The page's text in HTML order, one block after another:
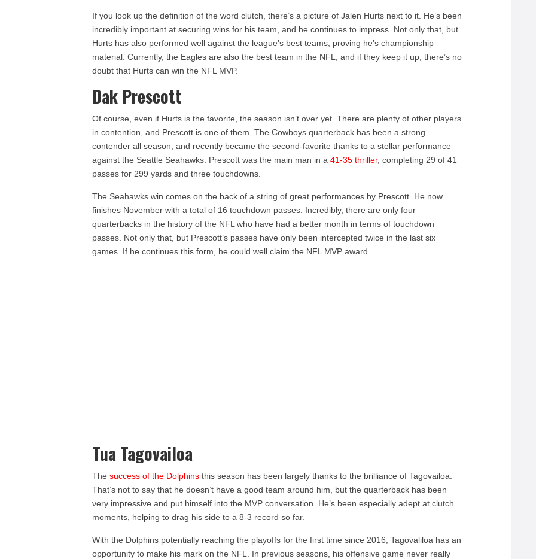
If you look up the definition of the word clutch, there’s a picture of Jalen Hurts next to it. He’s been
incredibly important at securing wins for his team, and he continues to impress. Not only that, but
Hurts has also performed well against the league’s best teams, proving he’s championship
material. Currently, the Eagles are also the best team in the NFL, and if they keep it up, there’s no
doubt that Hurts can win the NFL MVP.
Dak Prescott
Of course, even if Hurts is the favorite, the season isn’t over yet. There are plenty of other players
in contention, and Prescott is one of them. The Cowboys quarterback has been a strong
contender all season, and recently became the second-favorite thanks to a stellar performance
against the Seattle Seahawks. Prescott was the main man in a41-35 thriller, completing 29 of 41
passes for 299 yards and three touchdowns.
The Seahawks win comes on the back of a string of great performances by Prescott. He now
finishes November with a total of 16 touchdown passes. Incredibly, there are only four
quarterbacks in the history of the NFL who have had a better month in terms of touchdown
passes. Not only that, but Prescott’s passes have only been intercepted twice in the last six
games. If he continues this form, he could well claim the NFL MVP award.
Tua Tagovailoa
Thesuccess of the Dolphins this season has been largely thanks to the brilliance of Tagovailoa.
That’s not to say that he doesn’t have a good team around him, but the quarterback has been
very impressive and put himself into the MVP conversation. He’s been especially adept at clutch
moments, helping to drag his side to a 8-3 record so far.
With the Dolphins potentially reaching the playoffs for the first time since 2016, Tagovaliloa has an
opportunity to make his mark on the NFL. In previous seasons, his offensive game never really